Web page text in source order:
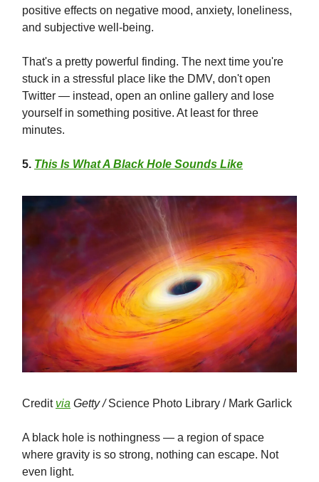
positive effects on negative mood, anxiety, loneliness,
and subjective well-being.
That's a pretty powerful finding. The next time you're
stuck in a stressful place like the DMV, don't open
Twitter — instead, open an online gallery and lose
yourself in something positive. At least for three
minutes.
5. This Is What A Black Hole Sounds Like
Credit via Getty /Science Photo Library / Mark Garlick
A black hole is nothingness — a region of space
where gravity is so strong, nothing can escape. Not
even light.